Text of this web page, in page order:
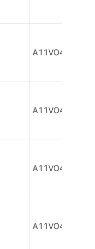
A11VO40DR/
A11VO40DR/
A11VO40DR/
A11VO40DR/